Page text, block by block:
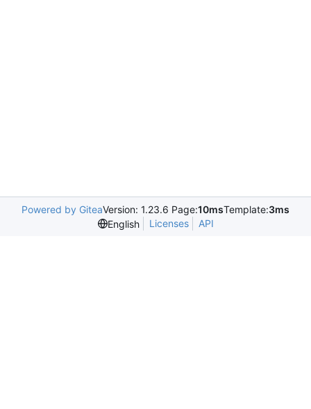
Powered by GiteaVersion: 1.23.6 Page:10msTemplate:3ms
English
Licenses API